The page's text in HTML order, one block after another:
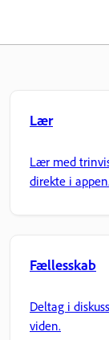
Lær
Lær med
direkte i appen.
Fællesskab
Deltag i
viden.